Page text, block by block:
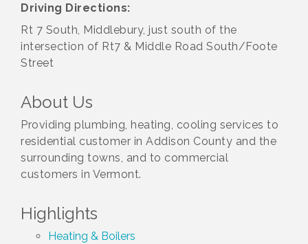
Driving Directions:
Rt 7 South, Middlebury, just south of the
intersection of Rt7 & Middle Road South/Foote
Street
About Us
Providing plumbing, heating, cooling services to
residential customer in Addison County and the
surrounding towns, and to commercial
customers in Vermont.
Highlights
Heating & Boilers